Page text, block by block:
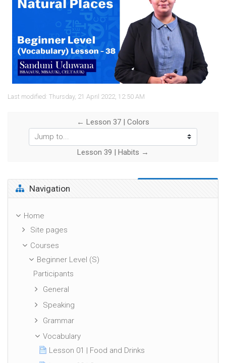
Video
Last modified: Thursday, 21 April 2022, 12:50 AM
← Lesson 37 | Colors
Jump to...
Lesson 39 | Habits →
Skip Navigation
Navigation
Home
Site pages
Courses
Beginner Level (S)
Participants
General
Speaking
Grammar
Vocabulary
Lesson 01 | Food and Drinks